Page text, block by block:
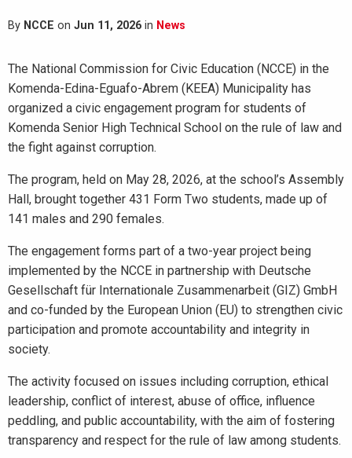
By NCCE on Jun 11, 2026 in News
The National Commission for Civic Education (NCCE) in the
Komenda-Edina-Eguafo-Abrem (KEEA) Municipality has
organized a civic engagement program for students of
Komenda Senior High Technical School on the rule of law and
the fight against corruption.
The program, held on May 28, 2026, at the school’s Assembly
Hall, brought together 431 Form Two students, made up of
141 males and 290 females.
The engagement forms part of a two-year project being
implemented by the NCCE in partnership with Deutsche
Gesellschaft für Internationale Zusammenarbeit (GIZ) GmbH
and co-funded by the European Union (EU) to strengthen civic
participation and promote accountability and integrity in
society.
The activity focused on issues including corruption, ethical
leadership, conflict of interest, abuse of office, influence
peddling, and public accountability, with the aim of fostering
transparency and respect for the rule of law among students.